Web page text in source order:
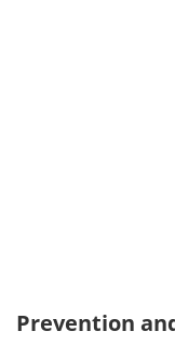
Prevention